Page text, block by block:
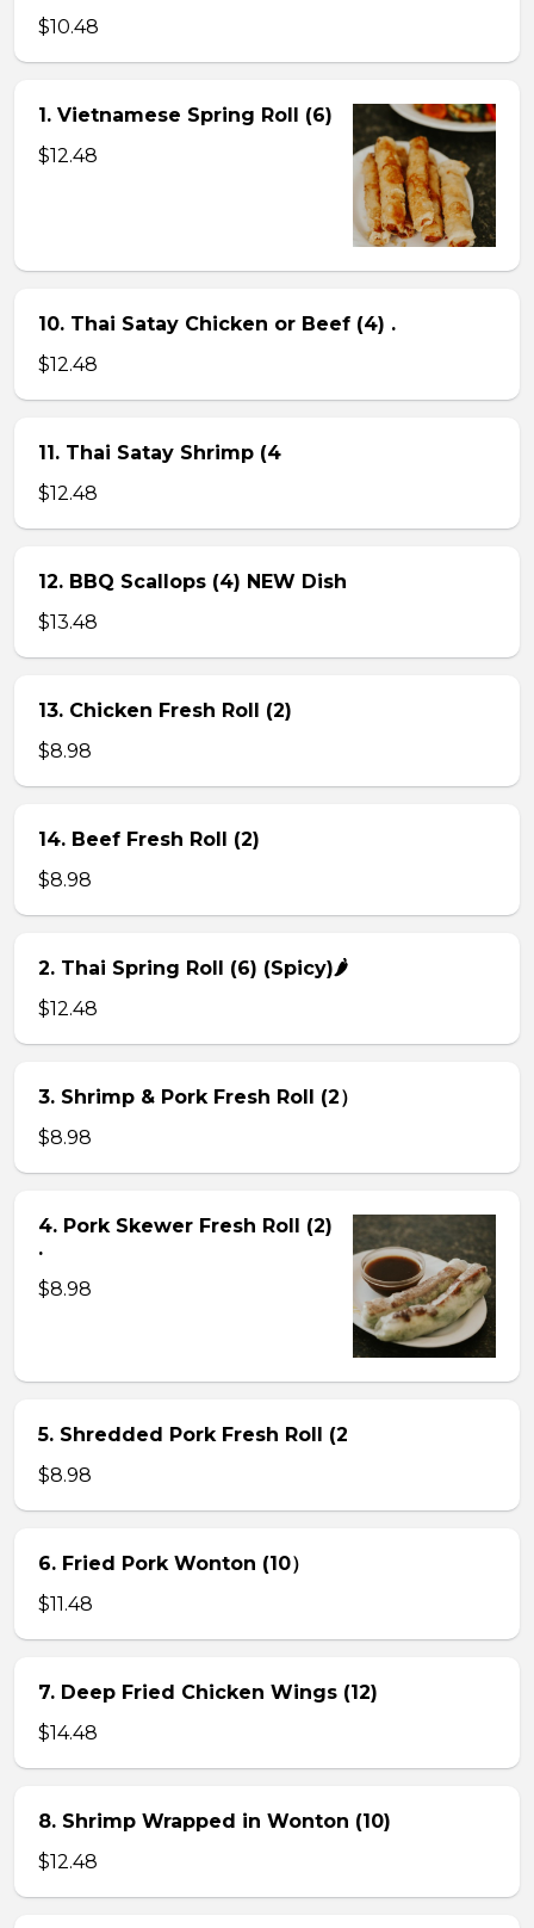
$10.48
1. Vietnamese Spring Roll (6)
$12.48
10. Thai Satay Chicken or Beef (4) .
$12.48
11. Thai Satay Shrimp (4
$12.48
12. BBQ Scallops (4) NEW Dish
$13.48
13. Chicken Fresh Roll (2)
$8.98
14. Beef Fresh Roll (2)
$8.98
2. Thai Spring Roll (6) (Spicy)🌶
$12.48
3. Shrimp & Pork Fresh Roll (2）
$8.98
4. Pork Skewer Fresh Roll (2)
.
$8.98
5. Shredded Pork Fresh Roll (2
$8.98
6. Fried Pork Wonton (10）
$11.48
7. Deep Fried Chicken Wings (12)
$14.48
8. Shrimp Wrapped in Wonton (10)
$12.48